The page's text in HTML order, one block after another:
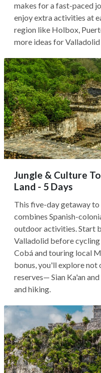
makes for a fast-paced
enjoy extra activities at
region like Holbox,
more ideas for
Jungle & Culture
Land - 5 Days
This five-day getaway
combines Spanish-
outdoor activities. Start
Valladolid before
Cobá and touring local
bonus, you'll explore not
reserves— Sian Ka'an
and hiking.